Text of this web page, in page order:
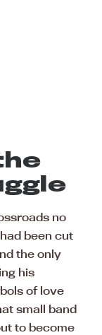
no
been cut
the only
his
of love
small band
to become